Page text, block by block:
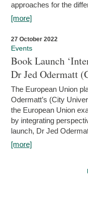
approaches for the
[more]
27 October 2022
Events
Book Launch
Dr Jed Odermatt
The European Union
Odermatt’s (City
the European Union
by integrating
launch, Dr Jed
[more]